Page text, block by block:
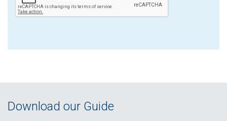
Download our Guide